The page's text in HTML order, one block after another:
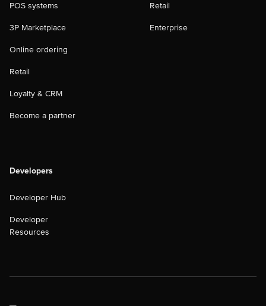
POS systems
3P Marketplace
Online ordering
Retail
Loyalty & CRM
Become a partner
Retail
Enterprise
Developers
Developer Hub
Developer
Resources